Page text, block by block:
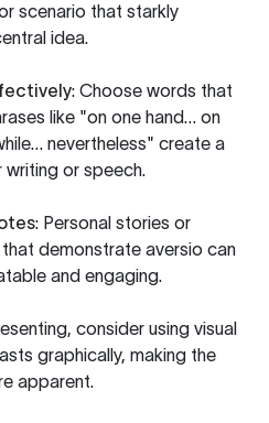
scenario that starkly
idea.
: Choose words that
like "on one hand… on
nevertheless" create a
writing or speech.
: Personal stories or
demonstrate aversio can
and engaging.
consider using visual
graphically, making the
apparent.